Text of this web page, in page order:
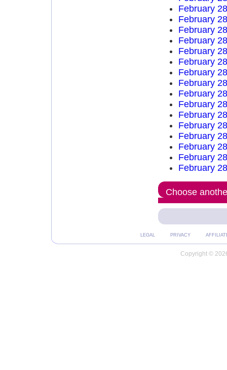
February
February
February
February
February
February
February
February
February
February
February
February
February
February
February
February
Choose
LEGAL PRIVACY
Copyright ©